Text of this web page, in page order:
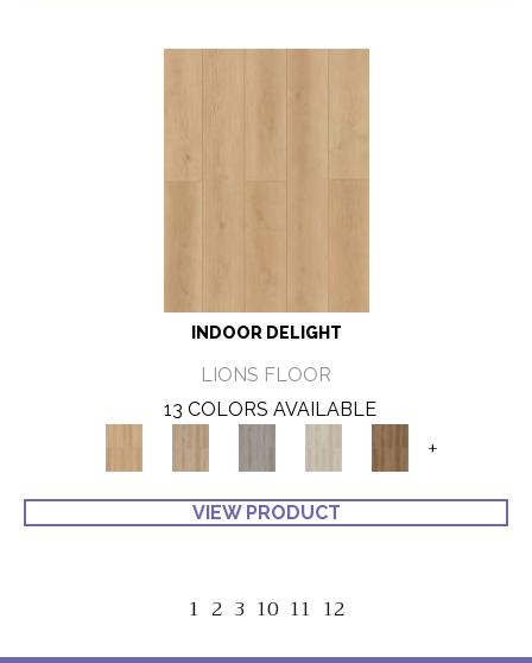
INDOOR DELIGHT
LIONS FLOOR
13 COLORS AVAILABLE
+
VIEW PRODUCT
1 2 3 10 11 12